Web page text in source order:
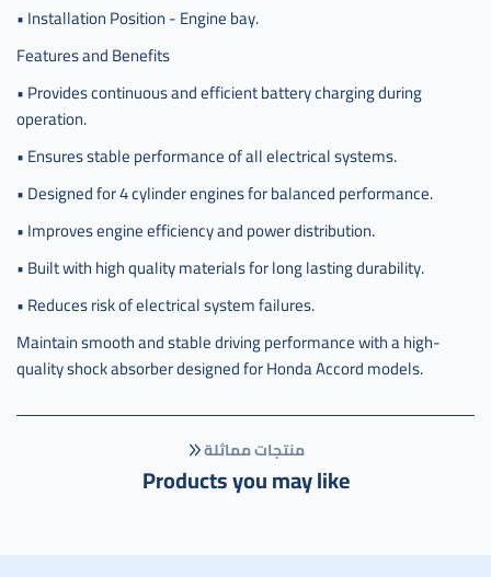
• Installation Position - Engine bay.
Features and Benefits
• Provides continuous and efficient battery charging during
operation.
• Ensures stable performance of all electrical systems.
• Designed for 4 cylinder engines for balanced performance.
• Improves engine efficiency and power distribution.
• Built with high quality materials for long lasting durability.
• Reduces risk of electrical system failures.
Maintain smooth and stable driving performance with a high-
quality shock absorber designed for Honda Accord models.
منتجات مماثلة
Products you may like